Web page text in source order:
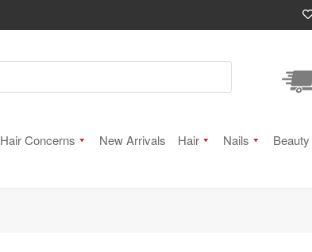
Hair Concerns New Arrivals Hair Nails Beauty